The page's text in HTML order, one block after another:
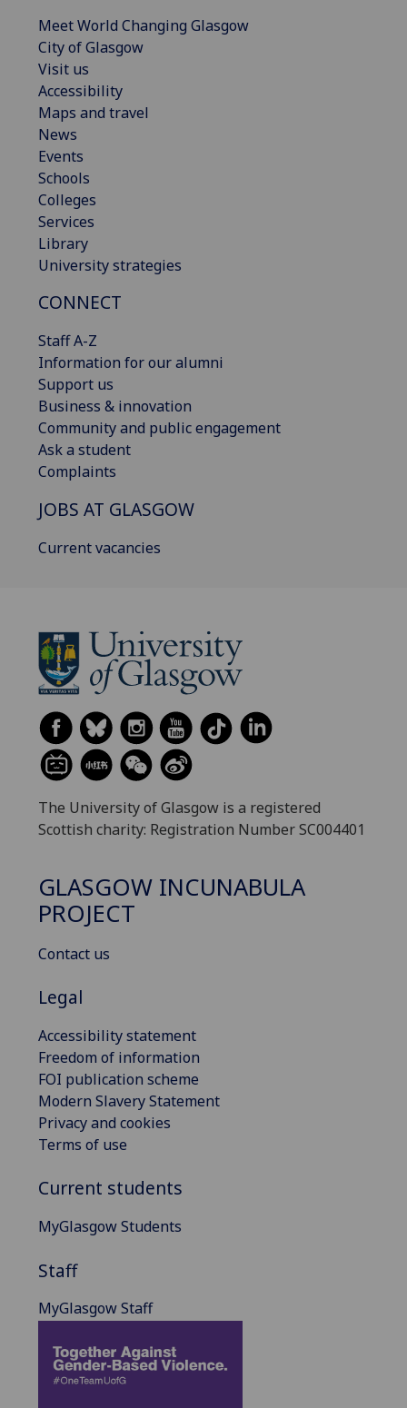
Meet World Changing Glasgow
City of Glasgow
Visit us
Accessibility
Maps and travel
News
Events
Schools
Colleges
Services
Library
University strategies
CONNECT
Staff A-Z
Information for our alumni
Support us
Business & innovation
Community and public engagement
Ask a student
Complaints
JOBS AT GLASGOW
Current vacancies
The University of Glasgow is a registered
Scottish charity: Registration Number SC004401
GLASGOW INCUNABULA
PROJECT
Contact us
Legal
Accessibility statement
Freedom of information
FOI publication scheme
Modern Slavery Statement
Privacy and cookies
Terms of use
Current students
MyGlasgow Students
Staff
MyGlasgow Staff